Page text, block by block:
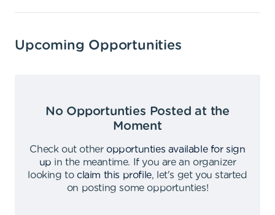
Upcoming Opportunities
No Opportunties Posted at the
Moment
Check out other opportunties available for sign
up in the meantime.
If you are an organizer
looking to claim this profile,
let's get you started
on posting some opportunties!